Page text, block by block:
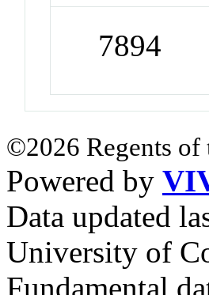
7894
©2026 Regents
Powered by
Data updated
University of
Fundamental